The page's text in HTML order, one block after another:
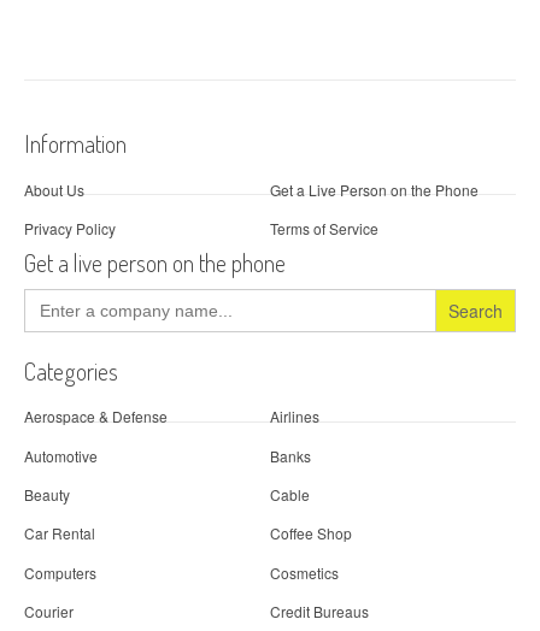
Information
About Us
Get a Live Person on the Phone
Privacy Policy
Terms of Service
Get a live person on the phone
Search
for:
Categories
Aerospace & Defense
Airlines
Automotive
Banks
Beauty
Cable
Car Rental
Coffee Shop
Computers
Cosmetics
Courier
Credit Bureaus